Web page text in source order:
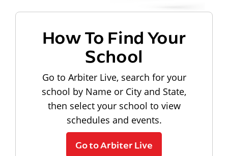
How To Find Your
School
Go to Arbiter Live, search for your
school by Name or City and State,
then select your school to view
schedules and events.
Go to Arbiter Live